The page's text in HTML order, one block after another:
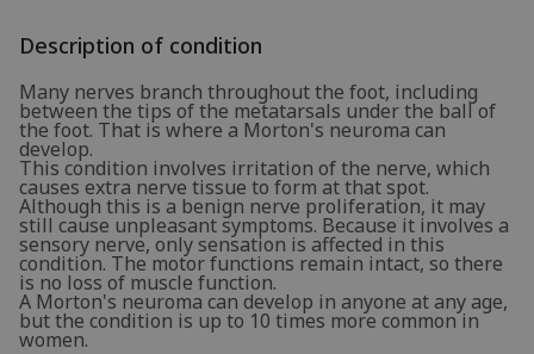
Description of condition
Many nerves branch throughout the foot, including
between the tips of the metatarsals under the ball of
the foot. That is where a Morton's neuroma can
develop.
This condition involves irritation of the nerve, which
causes extra nerve tissue to form at that spot.
Although this is a benign nerve proliferation, it may
still cause unpleasant symptoms. Because it involves a
sensory nerve, only sensation is affected in this
condition. The motor functions remain intact, so there
is no loss of muscle function.
A Morton's neuroma can develop in anyone at any age,
but the condition is up to 10 times more common in
women.